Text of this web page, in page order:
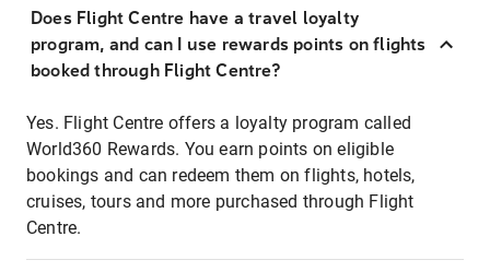
Does Flight Centre have a travel loyalty
program, and can I use rewards points on flights
booked through Flight Centre?
Yes. Flight Centre offers a loyalty program called
World360 Rewards. You earn points on eligible
bookings and can redeem them on flights, hotels,
cruises, tours and more purchased through Flight
Centre.